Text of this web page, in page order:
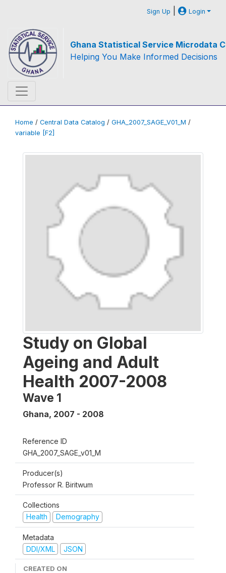
Sign Up | Login
Ghana Statistical Service Microdata
Helping You Make Informed Decisions
Home / Central Data Catalog / GHA_2007_SAGE_V01_M /
variable [F2]
Study on Global
Ageing and Adult
Health 2007-2008
Wave 1
Ghana, 2007 - 2008
Reference ID
GHA_2007_SAGE_v01_M
Producer(s)
Professor R. Biritwum
Collections
Health
Demography
Metadata
DDI/XML
JSON
CREATED ON